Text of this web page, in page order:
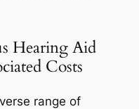
Hearing Aid
Costs
range of